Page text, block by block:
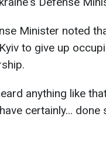
Minister noted
to give up
anything like
certainly...